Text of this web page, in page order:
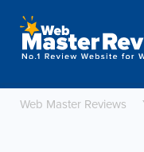
Web Master Reviews